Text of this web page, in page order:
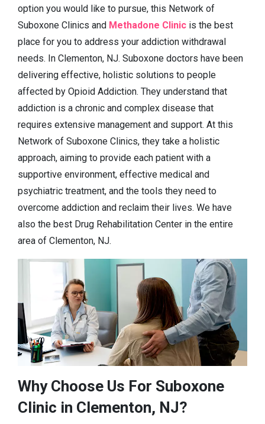
option you would like to pursue, this Network of
Suboxone Clinics and Methadone Clinic is the best
place for you to address your addiction withdrawal
needs. In Clementon, NJ. Suboxone doctors have been
delivering effective, holistic solutions to people
affected by Opioid Addiction. They understand that
addiction is a chronic and complex disease that
requires extensive management and support. At this
Network of Suboxone Clinics, they take a holistic
approach, aiming to provide each patient with a
supportive environment, effective medical and
psychiatric treatment, and the tools they need to
overcome addiction and reclaim their lives. We have
also the best Drug Rehabilitation Center in the entire
area of Clementon, NJ.
Why Choose Us For Suboxone
Clinic in Clementon, NJ?